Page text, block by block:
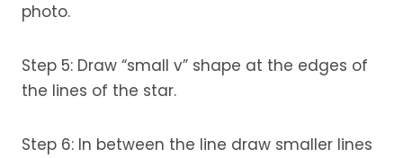
photo.
Step 5: Draw “small v” shape at the edges of
the lines of the star.
Step 6: In between the line draw smaller lines